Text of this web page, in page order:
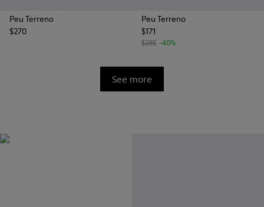
Peu Terreno
$270
Peu Terreno
$171
$285 -40%
See more